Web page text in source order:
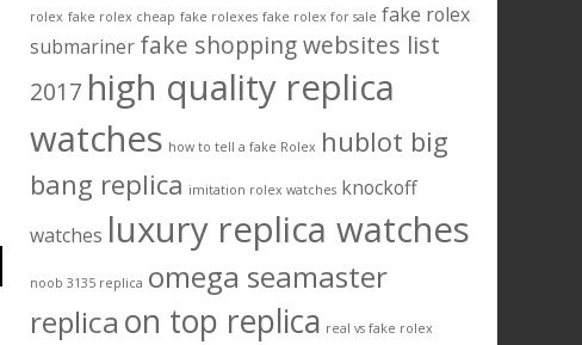
rolex fake rolex cheap fake rolexes fake rolex for sale fake rolex
submariner fake shopping websites list
2017 high quality replica
watches how to tell a fake Rolex hublot big
bang replica imitation rolex watches knockoff
watches luxury replica watches
noob 3135 replica omega seamaster
replica on top replica real vs fake rolex